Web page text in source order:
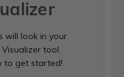
will look in your
tool.
to get started!